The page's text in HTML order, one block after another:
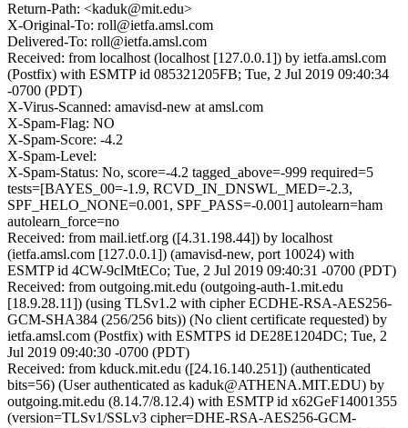
Return-Path: <kaduk@mit.edu>
X-Original-To: roll@ietfa.amsl.com
Delivered-To: roll@ietfa.amsl.com
Received: from localhost (localhost [127.0.0.1]) by ietfa.amsl.com
(Postfix) with ESMTP id 085321205FB; Tue, 2 Jul 2019 09:40:34
-0700 (PDT)
X-Virus-Scanned: amavisd-new at amsl.com
X-Spam-Flag: NO
X-Spam-Score: -4.2
X-Spam-Level:
X-Spam-Status: No, score=-4.2 tagged_above=-999 required=5
tests=[BAYES_00=-1.9, RCVD_IN_DNSWL_MED=-2.3,
SPF_HELO_NONE=0.001, SPF_PASS=-0.001] autolearn=ham
autolearn_force=no
Received: from mail.ietf.org ([4.31.198.44]) by localhost
(ietfa.amsl.com [127.0.0.1]) (amavisd-new, port 10024) with
ESMTP id 4CW-9clMtECo; Tue, 2 Jul 2019 09:40:31 -0700 (PDT)
Received: from outgoing.mit.edu (outgoing-auth-1.mit.edu
[18.9.28.11]) (using TLSv1.2 with cipher ECDHE-RSA-AES256-
GCM-SHA384 (256/256 bits)) (No client certificate requested) by
ietfa.amsl.com (Postfix) with ESMTPS id DE28E1204DC; Tue, 2
Jul 2019 09:40:30 -0700 (PDT)
Received: from kduck.mit.edu ([24.16.140.251]) (authenticated
bits=56) (User authenticated as kaduk@ATHENA.MIT.EDU) by
outgoing.mit.edu (8.14.7/8.12.4) with ESMTP id x62GeF14001355
(version=TLSv1/SSLv3 cipher=DHE-RSA-AES256-GCM-